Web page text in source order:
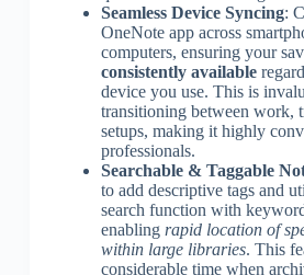
Seamless Device Syncing:
OneNote app across
computers, ensuring your
consistently available
device you use. This is
transitioning between work,
setups, making it highly
professionals.
Searchable & Taggable
to add descriptive tags and
search function with
enabling rapid location of
within large libraries. This
considerable time when